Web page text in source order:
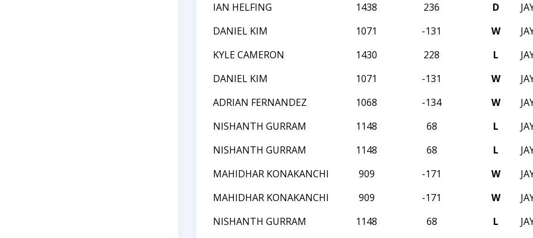
IAN HELFING 1438 236 D
DANIEL KIM
1071 -131 W
KYLE CAMERON
1430 228 L
DANIEL KIM
1071 -131 W
ADRIAN FERNANDEZ
1068 -134 W
NISHANTH GURRAM
1148 68 L
NISHANTH GURRAM
1148 68 L
MAHIDHAR KONAKANCHI
909 -171 W
MAHIDHAR KONAKANCHI
909 -171 W
NISHANTH GURRAM
1148 68 L